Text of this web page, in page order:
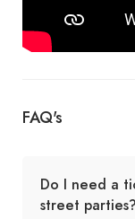
FAQ's
Do I need a
street parties?